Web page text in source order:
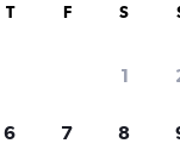
for rental
T F S
1
6 7 8